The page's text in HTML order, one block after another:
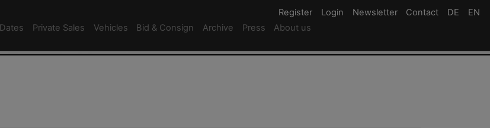
Dates Private Sales Vehicles Bid & Consign Archive Press About us
Register Register
Login Login
NewsletterNewsletter
Contact Newsletter
DE EN